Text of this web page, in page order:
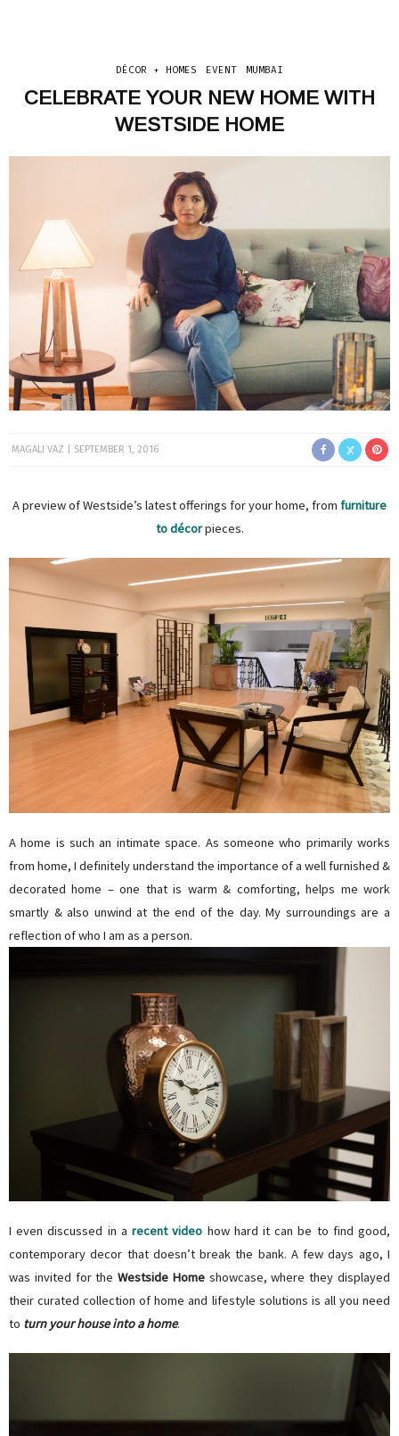
DÉCOR + HOMES EVENT MUMBAI
CELEBRATE YOUR NEW HOME WITH
WESTSIDE HOME
MAGALI VAZ SEPTEMBER 1, 2016
A preview of Westside’s latest offerings for your home, from furniture
to décorpieces.
A home is such an intimate space. As someone who primarily works
from home, I definitely understand the importance of a well furnished &
decorated home – one that is warm & comforting, helps me work
smartly & also unwind at the end of the day. My surroundings are a
reflection of who I am as a person.
I even discussed in arecent video how hard it can be to find good,
contemporary decor that doesn’t break the bank. A few days ago, I
was invited for theWestside Homeshowcase, where they displayed
theircurated collection of home and lifestyle solutions is all you need
to turn your house into a home.